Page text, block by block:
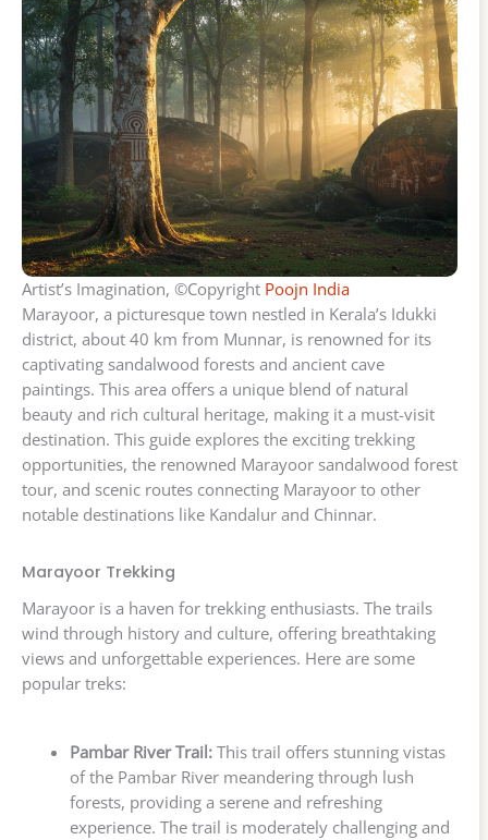
Artist’s Imagination, ©Copyright Poojn India
Marayoor, a picturesque town nestled in Kerala’s Idukki
district, about 40 km from Munnar, is renowned for its
captivating sandalwood forests and ancient cave
paintings. This area offers a unique blend of natural
beauty and rich cultural heritage, making it a must-visit
destination. This guide explores the exciting trekking
opportunities, the renowned Marayoor sandalwood forest
tour, and scenic routes connecting Marayoor to other
notable destinations like Kandalur and Chinnar.
Marayoor Trekking
Marayoor is a haven for trekking enthusiasts. The trails
wind through history and culture, offering breathtaking
views and unforgettable experiences. Here are some
popular treks:
Pambar River Trail:This trail offers stunning vistas
of the Pambar River meandering through lush
forests, providing a serene and refreshing
experience. The trail is moderately challenging and